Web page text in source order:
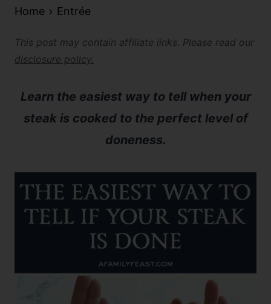
Home Entrée
This post may contain affiliate links. Please read our
disclosure policy.
Learn the easiest way to tell when your
steak is cooked to the perfect level of
doneness.